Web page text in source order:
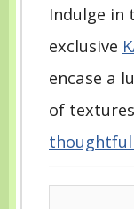
Indulge in
exclusive
encase a
of